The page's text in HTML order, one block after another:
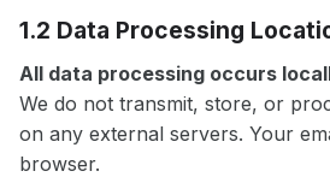
1.2 Data Processing
All data processing occurs
We do not transmit, store, or
on any external servers. Your
browser.